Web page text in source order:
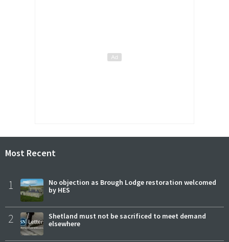
Most Recent
1
No objection as Brough Lodge restoration welcomed
by HES
2
Shetland must not be sacrificed to meet demand
elsewhere